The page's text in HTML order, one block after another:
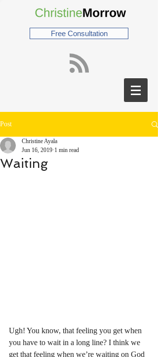
Free Consultation
Post
Waiting
Christine Ayala
Jun 16, 2019 1 min read
Ugh! You know, that feeling you get when
you have to wait in a long line? I think we
get that feeling when we’re waiting on God